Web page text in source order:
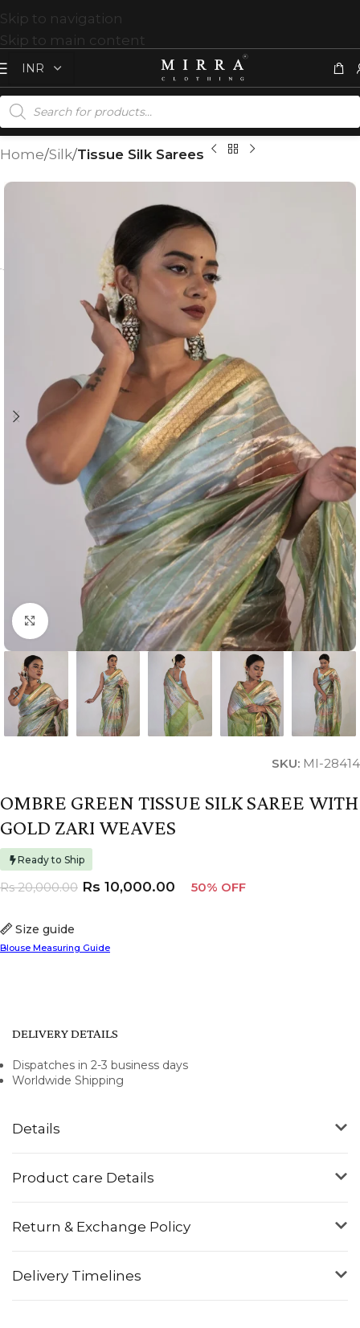
Skip to navigation
Skip to main content
Home Silk Tissue Silk Sarees
Click to enlarge
SKU: MI-28414
OMBRE GREEN TISSUE SILK SAREE WITH
GOLD ZARI WEAVES
Ready to Ship
Size guide
Blouse Measuring Guide
Rs20,000.00 Rs 10,000.00 50% OFF
Details
Product care Details
Return & Exchange Policy
Delivery Timelines
DELIVERY DETAILS
Dispatches in 2-3 business days
Worldwide Shipping